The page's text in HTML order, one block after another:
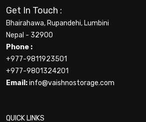
Get In Touch :
Bhairahawa, Rupandehi, Lumbini
Nepal - 32900
Phone :
+977-9811923501
+977-9801324201
Email:info@vaishnostorage.com
QUICK LINKS